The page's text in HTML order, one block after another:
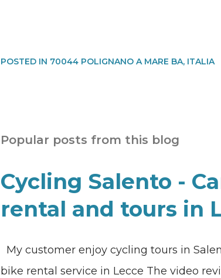
POSTED IN 70044 POLIGNANO A MARE BA, ITALIA
Popular posts from this blog
Cycling Salento -
rental and tours in
My customer enjoy cycling tours in
bike rental service in Lecce The video